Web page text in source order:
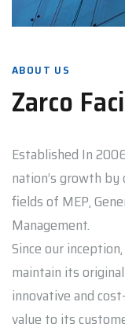
ABOUT US
Zarco
Established In
nation’s growth
fields of MEP,
Management.
Since our
maintain its
innovative and
value to its